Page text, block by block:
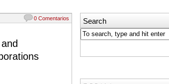
0 Comentarios Search